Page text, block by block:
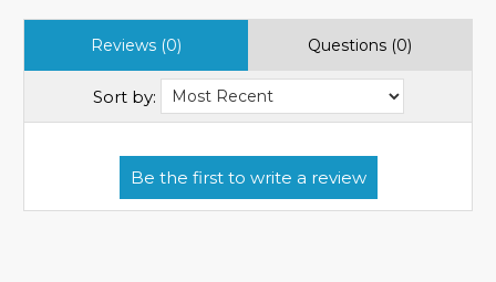
Reviews (0) Questions (0)
Sort by: